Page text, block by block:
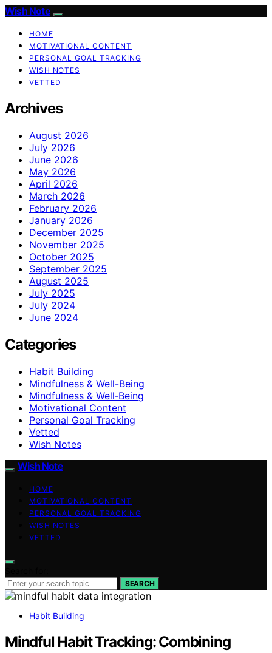
Wish Note
HOME
MOTIVATIONAL CONTENT
PERSONAL GOAL TRACKING
WISH NOTES
VETTED
Archives
August 2026
July 2026
June 2026
May 2026
April 2026
March 2026
February 2026
January 2026
December 2025
November 2025
October 2025
September 2025
August 2025
July 2025
July 2024
June 2024
Categories
Habit Building
Mindfulness & Well-Being
Mindfulness & Well‑Being
Motivational Content
Personal Goal Tracking
Vetted
Wish Notes
Wish Note
HOME
MOTIVATIONAL CONTENT
PERSONAL GOAL TRACKING
WISH NOTES
VETTED
SEARCH
Habit Building
Mindful Habit Tracking: Combining